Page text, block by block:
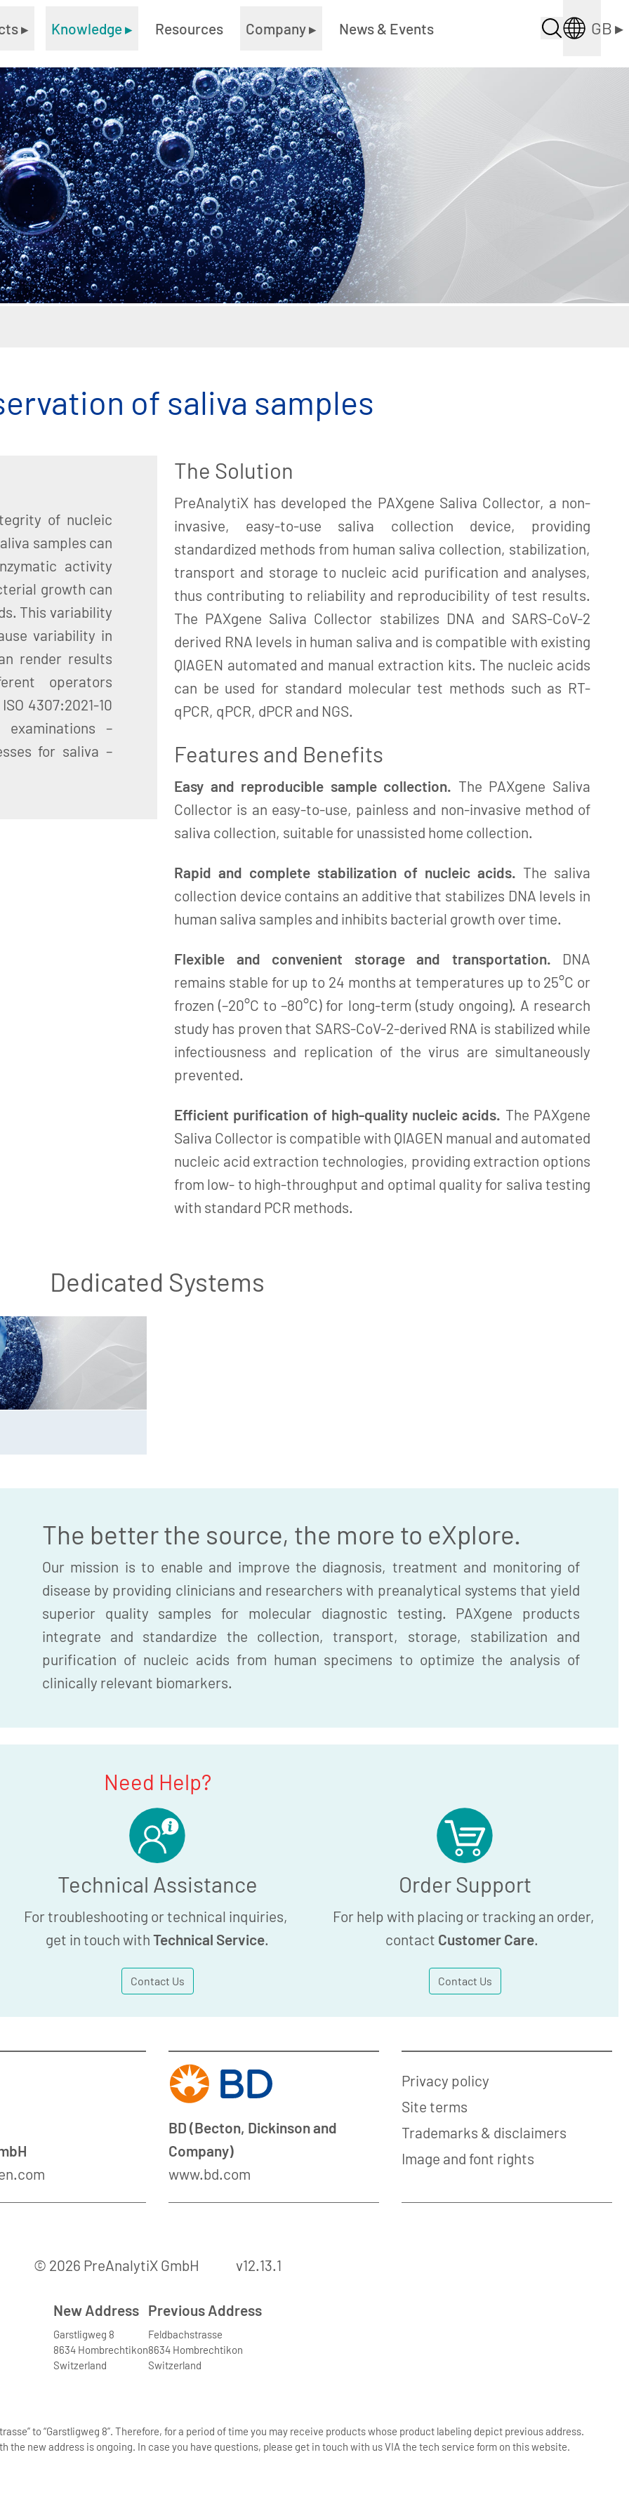
▸ Knowledge▸ Resources Company▸ News & Events GB▸
of saliva samples
of nucleic
samples can
activity
growth can
This variability
variability in
render results
operators
4307:2021-10
–
for saliva –
The Solution
PreAnalytiX has developed the PAXgene Saliva Collector, a non-
invasive, easy-to-use saliva collection device, providing
standardized methods from human saliva collection, stabilization,
transport and storage to nucleic acid purification and analyses,
thus contributing to reliability and reproducibility of test results.
The PAXgene Saliva Collector stabilizes DNA and SARS-CoV-2
derived RNA levels in human saliva and is compatible with existing
QIAGEN automated and manual extraction kits. The nucleic acids
can be used for standard molecular test methods such as RT-
qPCR, qPCR, dPCR and NGS.
Features and Benefits
Easy and reproducible sample collection. The PAXgene Saliva
Collector is an easy-to-use, painless and non-invasive method of
saliva collection, suitable for unassisted home collection.
Rapid and complete stabilization of nucleic acids. The saliva
collection device contains an additive that stabilizes DNA levels in
human saliva samples and inhibits bacterial growth over time.
Flexible and convenient storage and transportation. DNA
remains stable for up to 24 months at temperatures up to 25°C or
frozen (–20°C to –80°C) for long-term (study ongoing). A research
study has proven that SARS-CoV-2-derived RNA is stabilized while
infectiousness and replication of the virus are simultaneously
prevented.
Efficient purification of high-quality nucleic acids. The PAXgene
Saliva Collector is compatible with QIAGEN manual and automated
nucleic acid extraction technologies, providing extraction options
from low- to high-throughput and optimal quality for saliva testing
with standard PCR methods.
Dedicated Systems
The better the source, the more to eXplore.
Our mission is to enable and improve the diagnosis, treatment and monitoring of
disease by providing clinicians and researchers with preanalytical systems that yield
superior quality samples for molecular diagnostic testing. PAXgene products
integrate and standardize the collection, transport, storage, stabilization and
purification of nucleic acids from human specimens to optimize the analysis of
clinically relevant biomarkers.
Need Help?
Technical Assistance
For troubleshooting or technical inquiries,
get in touch with Technical Service.
Contact Us
Order Support
For help with placing or tracking an order,
contact Customer Care.
Contact Us
BD (Becton, Dickinson and
Company)
www.bd.com
Privacy policy
Site terms
Trademarks & disclaimers
Image and font rights
© 2026 PreAnalytiX GmbH v12.13.1
New Address
Garstligweg 8
8634 Hombrechtikon
Switzerland
Previous Address
Feldbachstrasse
8634 Hombrechtikon
Switzerland
to “Garstligweg 8”. Therefore, for a period of time you may receive products whose product labeling depict previous address.
the new address is ongoing. In case you have questions, please get in touch with us VIA the tech service form on this website.